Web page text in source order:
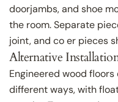
doorjambs, and shoe
the room. Separate
joint, and co er pieces
Alternative
Engineered wood
different ways, with